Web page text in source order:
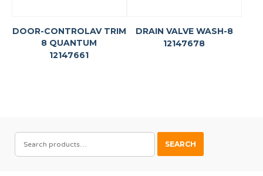
DOOR-CONTROLAV TRIM
8 QUANTUM
12147661
DRAIN VALVE WASH-8
12147678
SEARCH
FOR:
SEARCH